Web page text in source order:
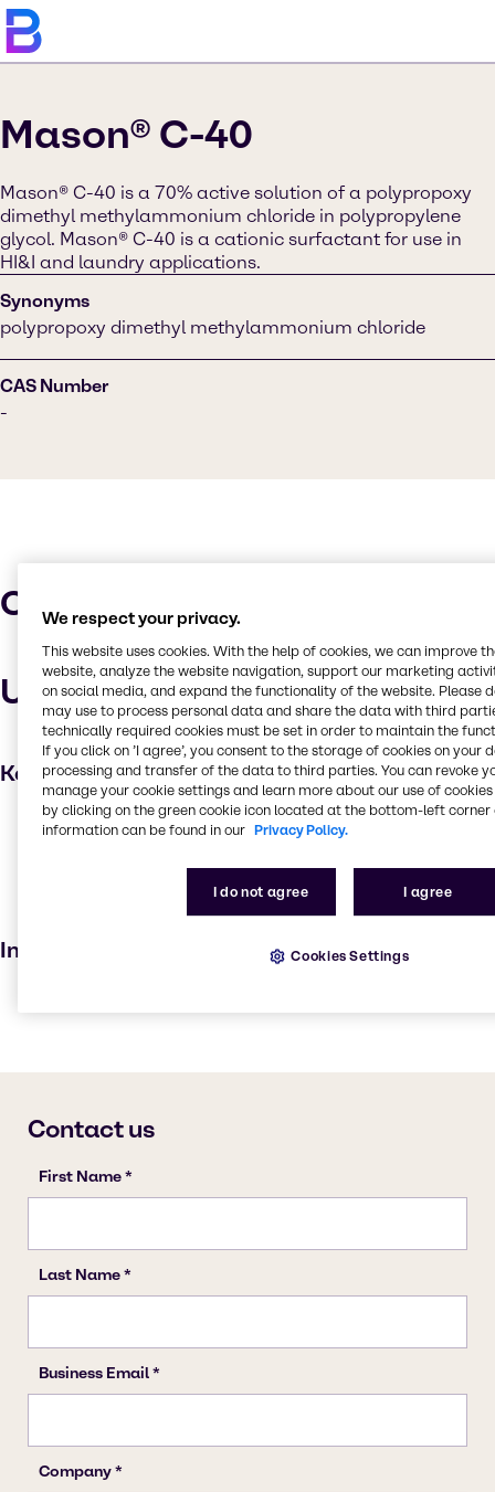
Mason® C-40
Mason® C-40 is a 70% active solution of a polypropoxy
dimethyl methylammonium chloride in polypropylene
glycol. Mason® C-40 is a cationic surfactant for use in
HI&I and laundry applications.
Synonyms
polypropoxy dimethyl methylammonium chloride
CAS Number
-
Characteristics
Uses and applications
Key applications
Cleaning products
Institutional cleaning
Industries
We respect your privacy.
This website uses cookies. With the help of cookies, we can improve
website, analyze the website navigation, support our marketing
on social media, and expand the functionality of the website. Please
may use to process personal data and share the data with third
technically required cookies must be set in order to maintain the
If you click on ’I agree’, you consent to the storage of cookies on your
processing and transfer of the data to third parties. You can revoke
manage your cookie settings and learn more about our use of cookies
by clicking on the green cookie icon located at the bottom-left corner
information can be found in our Privacy Policy.
I do not agree I agree
Cookies Settings